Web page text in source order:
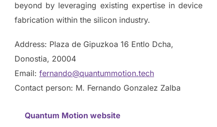
beyond by leveraging existing expertise in device
fabrication within the silicon industry.
Address: Plaza de Gipuzkoa 16 Entlo Dcha,
Donostia, 20004
Email: fernando@quantummotion.tech
Contact person: M. Fernando Gonzalez Zalba
Quantum Motion website